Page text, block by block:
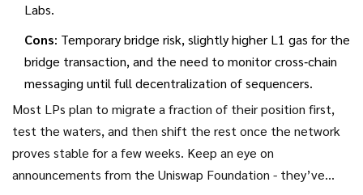
Labs.
Cons: Temporary bridge risk, slightly higher L1 gas for the
bridge transaction, and the need to monitor cross‑chain
messaging until full decentralization of sequencers.
Most LPs plan to migrate a fraction of their position first,
test the waters, and then shift the rest once the network
proves stable for a few weeks. Keep an eye on
announcements from the Uniswap Foundation - they’ve